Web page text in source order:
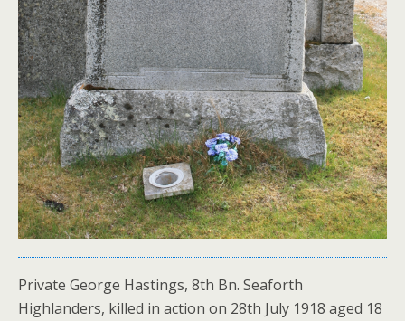
Private George Hastings, 8th Bn. Seaforth
Highlanders, killed in action on 28th July 1918 aged 18